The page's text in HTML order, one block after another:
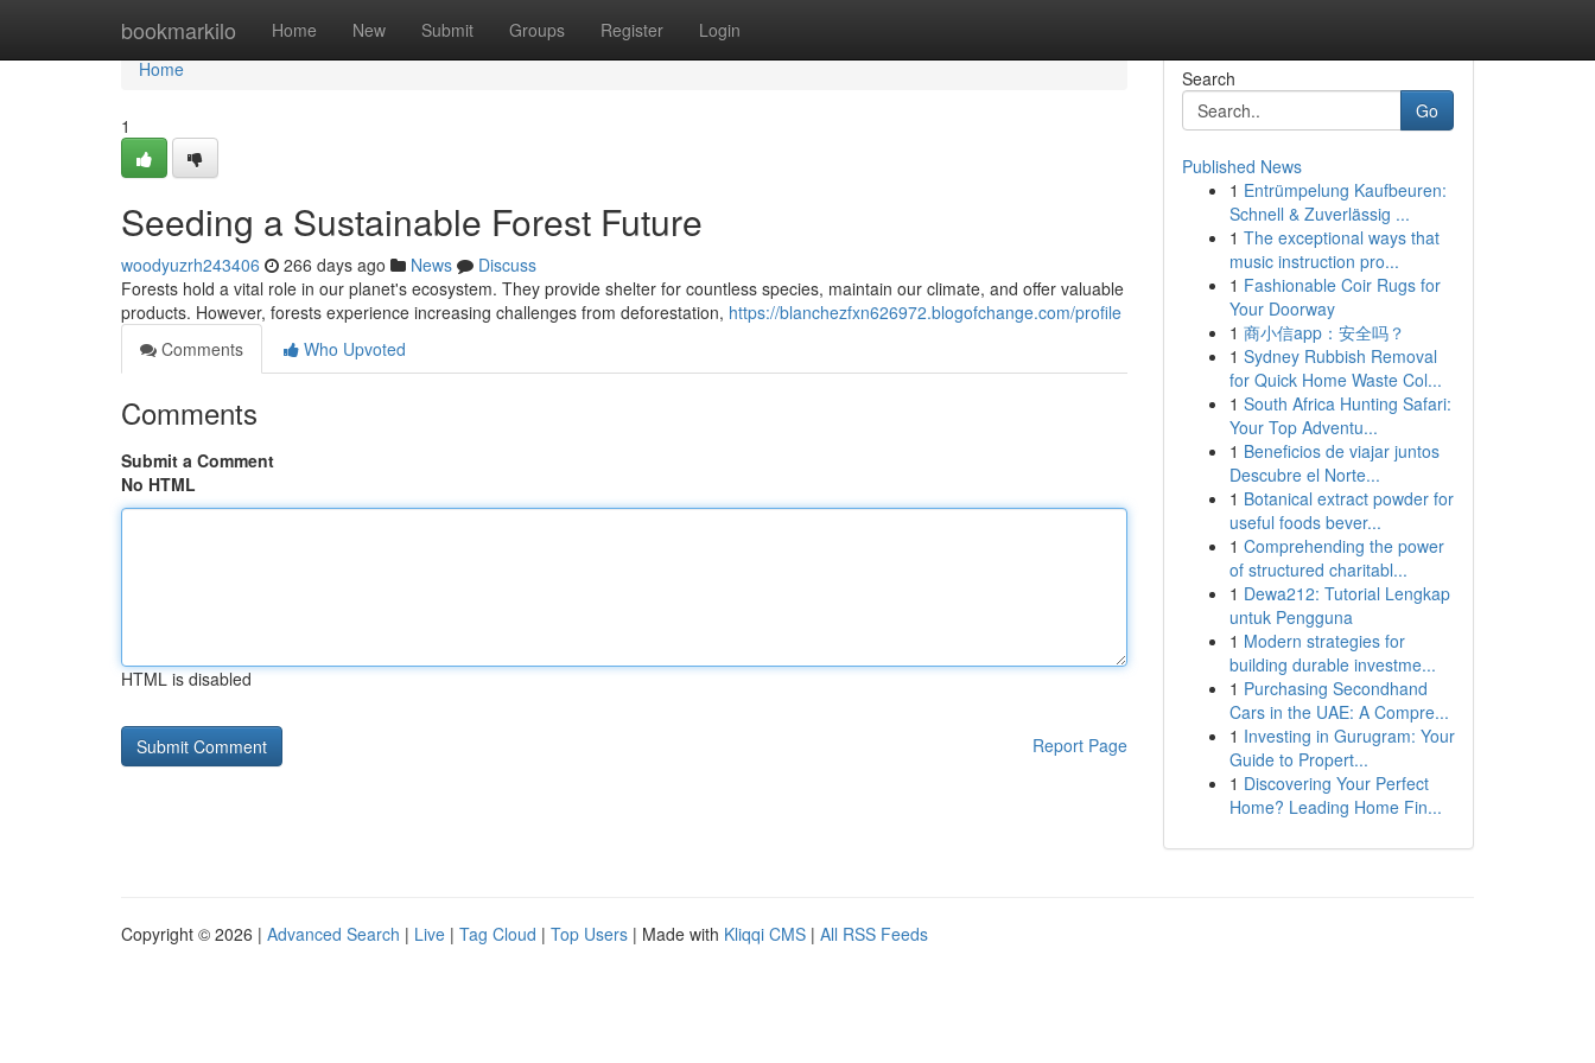
bookmarkilo Home New Submit Groups Register Login
Home
Home
1
Seeding a Sustainable Forest Future
woodyuzrh243406 266 days ago News
Discuss
Forests hold a vital role in our planet's ecosystem. They provide shelter for countless species, maintain our climate, and offer valuable
products. However, forests experience increasing challenges from deforestation, https://blanchezfxn626972.blogofchange.com/profile
Comments
Who Upvoted
Comments
Submit a Comment
No HTML
HTML is disabled
Report Page
Search
Go
Published News
1 Entrümpelung Kaufbeuren:
Schnell & Zuverlässig ...
1 The exceptional ways that
music instruction pro...
1 Fashionable Coir Rugs for
Your Doorway
1 商小信app：安全吗？
1 Sydney Rubbish Removal
for Quick Home Waste Col...
1 South Africa Hunting Safari:
Your Top Adventu...
1 Beneficios de viajar juntos
Descubre el Norte...
1 Botanical extract powder for
useful foods bever...
1 Comprehending the power
of structured charitabl...
1 Dewa212: Tutorial Lengkap
untuk Pengguna
1 Modern strategies for
building durable investme...
1 Purchasing Secondhand
Cars in the UAE: A Compre...
1 Investing in Gurugram: Your
Guide to Propert...
1 Discovering Your Perfect
Home? Leading Home Fin...
Copyright © 2026 | Advanced Search | Live | Tag Cloud | Top Users | Made with Kliqqi CMS | All RSS Feeds